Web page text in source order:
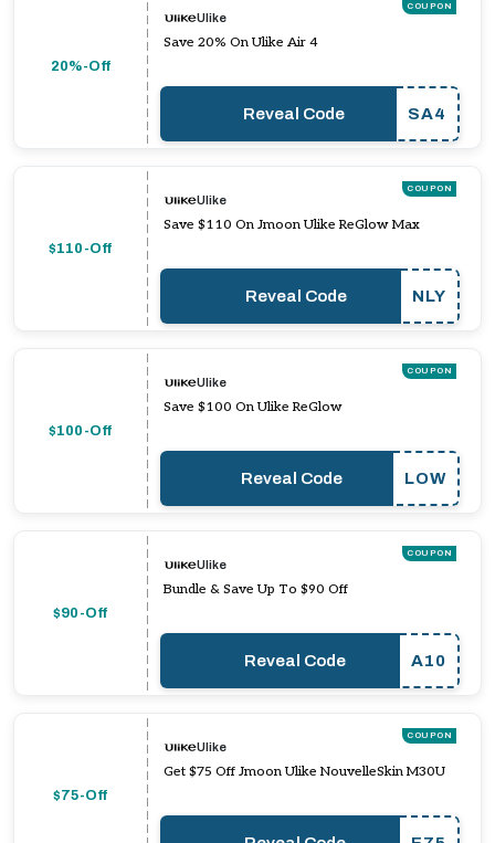
20%-Off
COUPON
Ulike
Save 20% On Ulike Air 4
Reveal Code SA4
$110-Off
COUPON
Ulike
Save $110 On Jmoon Ulike ReGlow Max
Reveal Code NLY
$100-Off
COUPON
Ulike
Save $100 On Ulike ReGlow
Reveal Code LOW
$90-Off
COUPON
Ulike
Bundle & Save Up To $90 Off
Reveal Code A10
$75-Off
COUPON
Ulike
Get $75 Off Jmoon Ulike NouvelleSkin M30U